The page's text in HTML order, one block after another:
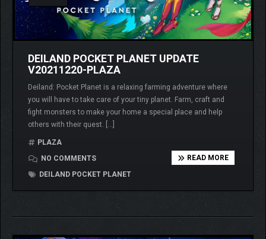
DEILAND POCKET PLANET UPDATE
V20211220-PLAZA
Deiland: Pocket Planet is a relaxing farming adventure where
you will have to take care of your tiny planet. Farm, craft and
fight monsters to make your home a special place and help
others with their quest. […]
PLAZA
NO COMMENTS
DEILAND POCKET PLANET
READ MORE